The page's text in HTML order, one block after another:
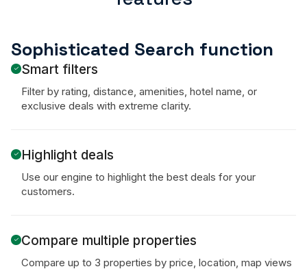
Sophisticated Search function
Smart filters
Filter by rating, distance, amenities, hotel name, or
exclusive deals with extreme clarity.
Highlight deals
Use our engine to highlight the best deals for your
customers.
Compare multiple properties
Compare up to 3 properties by price, location, map views